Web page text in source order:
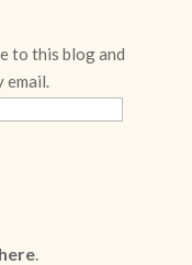
to this blog and
email.
here.